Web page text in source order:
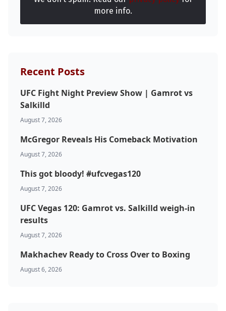
more info.
Recent Posts
UFC Fight Night Preview Show | Gamrot vs
Salkilld
August 7, 2026
McGregor Reveals His Comeback Motivation
August 7, 2026
This got bloody! #ufcvegas120
August 7, 2026
UFC Vegas 120: Gamrot vs. Salkilld weigh-in
results
August 7, 2026
Makhachev Ready to Cross Over to Boxing
August 6, 2026